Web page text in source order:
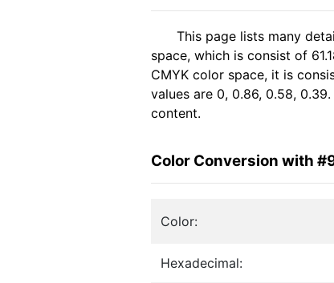
This page lists many
space, which is consist of
CMYK color space, it is
values are 0, 0.86, 0.58,
content.
Color Conversion with
Color:
Hexadecimal: